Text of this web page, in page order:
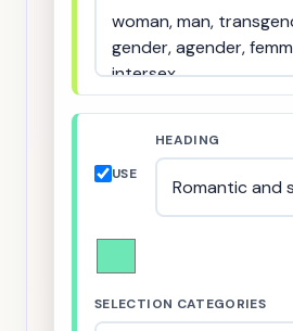
USE
HEADING
SELECTION CATEGORIES